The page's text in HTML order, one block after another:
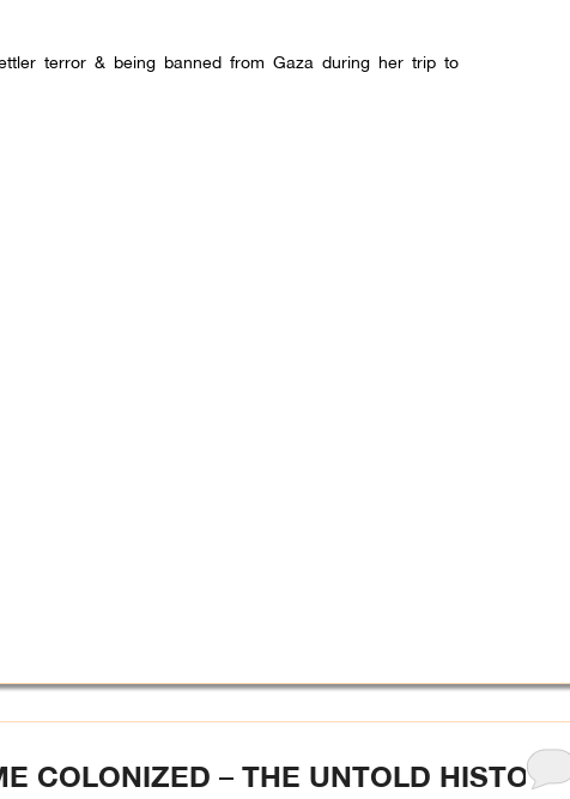
terror & being banned from Gaza during her trip to
COLONIZED – THE UNTOLD HISTORY